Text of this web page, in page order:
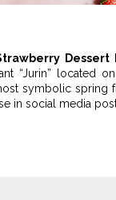
Dessert
“Jurin” located
symbolic spring
in social media